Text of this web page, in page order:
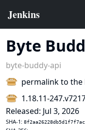
Byte
byte-buddy-api
permalink to the
1.18.11-
Released: Jul 3, 2026
SHA-1: